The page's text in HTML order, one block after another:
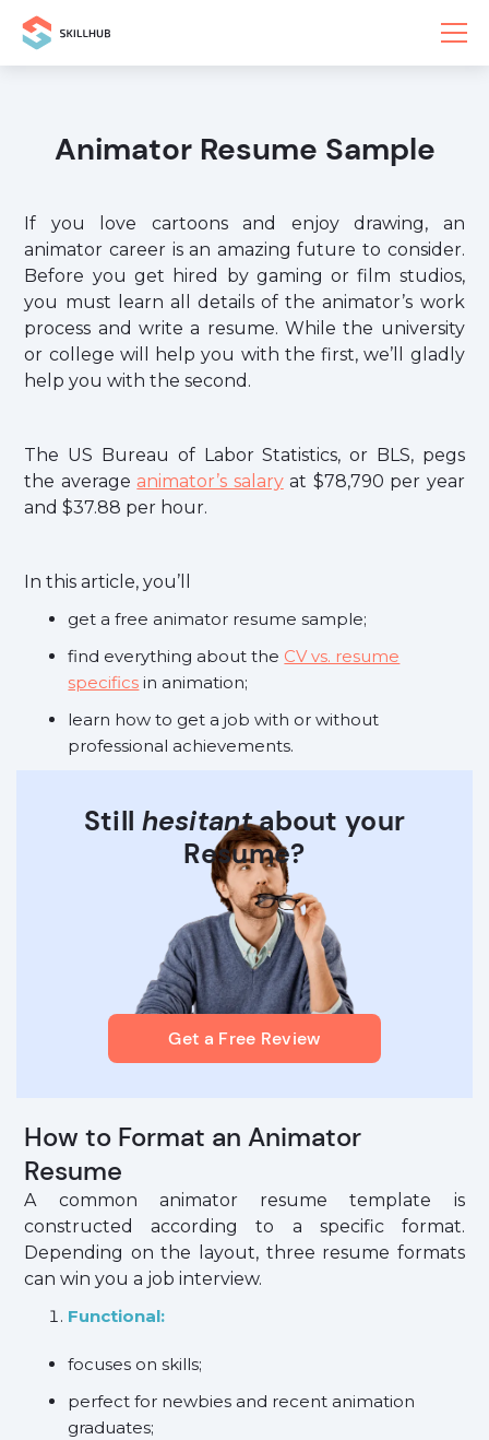
Animator Resume Sample
If you love cartoons and enjoy drawing, an
animator career is an amazing future to consider.
Before you get hired by gaming or film studios,
you must learn all details of the animator’s work
process and write a resume. While the university
or college will help you with the first, we’ll gladly
help you with the second.
The US Bureau of Labor Statistics, or BLS, pegs
the average animator’s salaryat $78,790 per year
and $37.88 per hour.
In this article, you’ll
get a free animator resume sample;
find everything about the CV vs. resume
specifics in animation;
learn how to get a job with or without
professional achievements.
Still hesitantabout your
Resume?
Get a Free Review
How to Format an Animator
Resume
A common animator resume template is
constructed according to a specific format.
Depending on the layout, three resume formats
can win you a job interview.
Functional:
focuses on skills;
perfect for newbies and recent animation
graduates;